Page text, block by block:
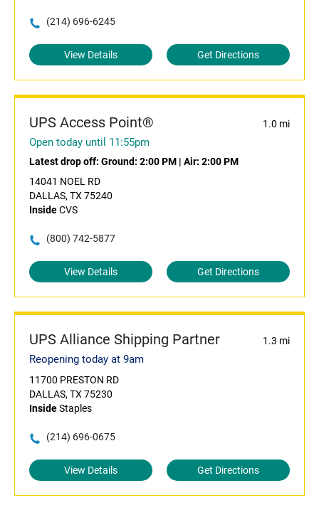
(214) 696-6245
View Details Get Directions
UPS Access Point® 1.0 mi
Open today until 11:55pm
Latest drop off: Ground: 2:00 PM | Air: 2:00 PM
14041 NOEL RD
DALLAS, TX 75240
InsideCVS
(800) 742-5877
View Details Get Directions
UPS Alliance Shipping Partner 1.3 mi
Reopening today at 9am
11700 PRESTON RD
DALLAS, TX 75230
InsideStaples
(214) 696-0675
View Details Get Directions